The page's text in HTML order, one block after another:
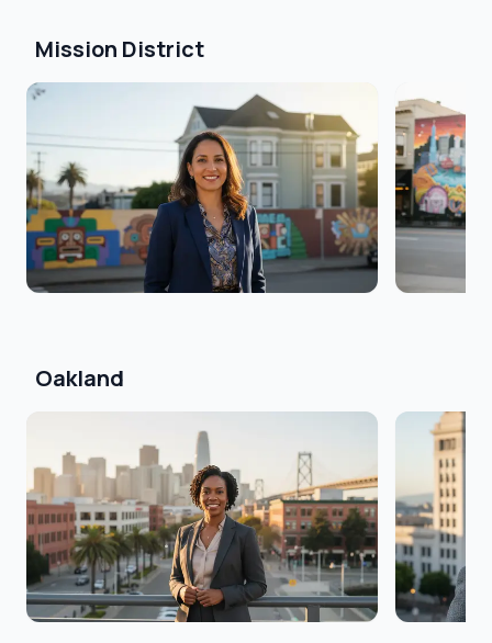
Mission District
Oakland